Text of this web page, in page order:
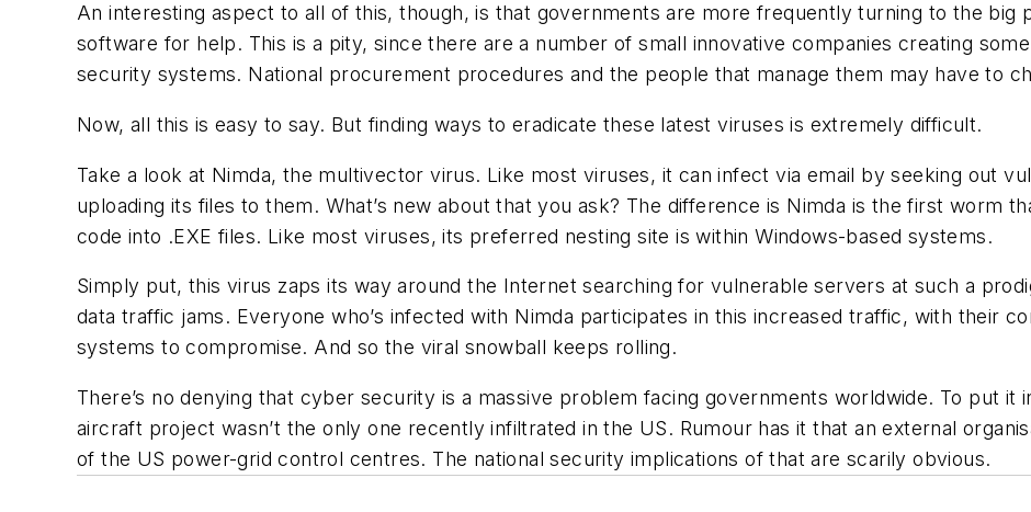
An interesting aspect to all of this, though, is that governments are more frequently turning to the big
software for help. This is a pity, since there are a number of small innovative companies creating
security systems. National procurement procedures and the people that manage them may have to
Now, all this is easy to say. But finding ways to eradicate these latest viruses is extremely difficult.
Take a look at Nimda, the multivector virus. Like most viruses, it can infect via email by seeking out
uploading its files to them. What’s new about that you ask? The difference is Nimda is the first worm
code into .EXE files. Like most viruses, its preferred nesting site is within Windows-based systems.
Simply put, this virus zaps its way around the Internet searching for vulnerable servers at such a
data traffic jams. Everyone who’s infected with Nimda participates in this increased traffic, with their
systems to compromise. And so the viral snowball keeps rolling.
There’s no denying that cyber security is a massive problem facing governments worldwide. To put
aircraft project wasn’t the only one recently infiltrated in the US. Rumour has it that an external
of the US power-grid control centres. The national security implications of that are scarily obvious.